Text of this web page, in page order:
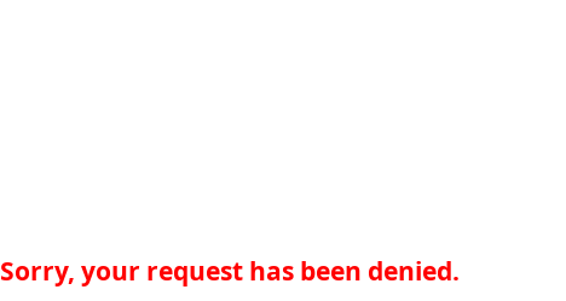
Sorry, your request has been denied.